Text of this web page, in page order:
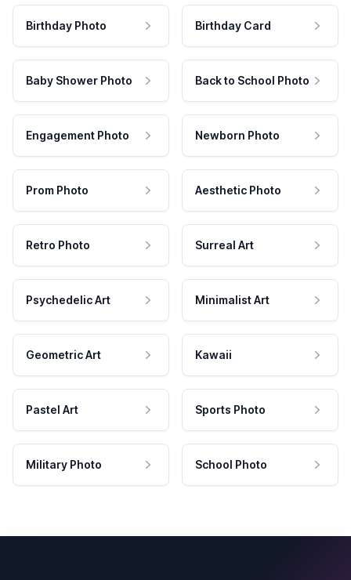
Birthday Photo Birthday Card
Baby Shower Photo Back to School Photo
Engagement Photo Newborn Photo
Prom Photo Aesthetic Photo
Retro Photo Surreal Art
Psychedelic Art Minimalist Art
Geometric Art Kawaii
Pastel Art Sports Photo
Military Photo School Photo